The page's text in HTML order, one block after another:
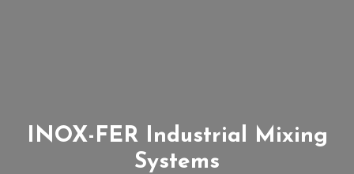
INOX-FER Industrial Mixing
Systems